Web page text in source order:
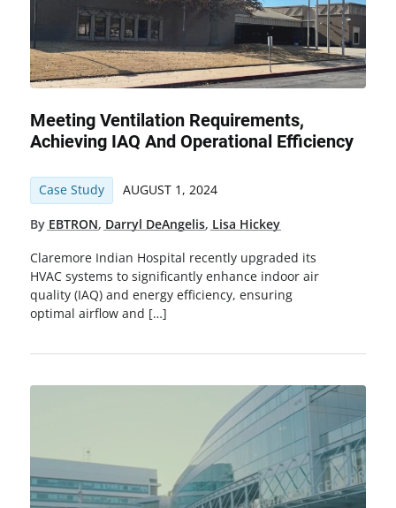
Meeting Ventilation Requirements,
Achieving IAQ And Operational Efficiency
Case Study AUGUST 1, 2024
By EBTRON, Darryl DeAngelis, Lisa Hickey
Claremore Indian Hospital recently upgraded its
HVAC systems to significantly enhance indoor air
quality (IAQ) and energy efficiency, ensuring
optimal airflow and […]